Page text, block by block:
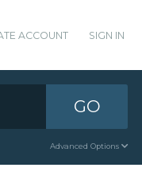
ACCOUNT SIGN IN
GO
Advanced Options